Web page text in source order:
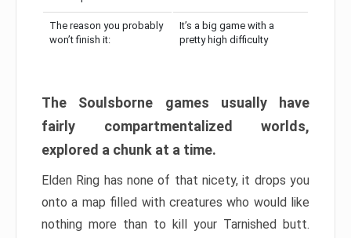
The reason you probably
won’t finish it:
It’s a big game with a
pretty high difficulty
The Soulsborne games usually have
fairly compartmentalized worlds,
explored a chunk at a time.
Elden Ring has none of that nicety, it drops you
onto a map filled with creatures who would like
nothing more than to kill your Tarnished butt.